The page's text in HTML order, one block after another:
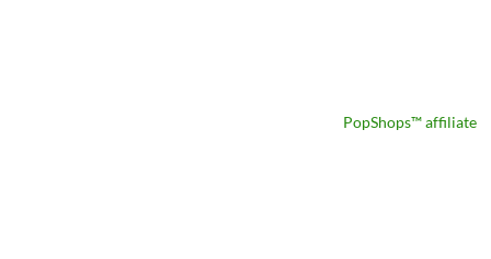
PopShops™ affiliate